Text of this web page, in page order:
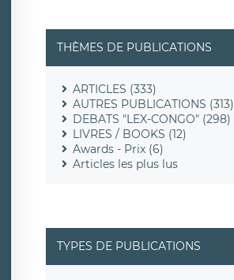
THÈMES DE PUBLICATIONS
ARTICLES (333)
AUTRES PUBLICATIONS (313)
DEBATS "LEX-CONGO" (298)
LIVRES / BOOKS (12)
Awards - Prix (6)
Articles les plus lus
TYPES DE PUBLICATIONS